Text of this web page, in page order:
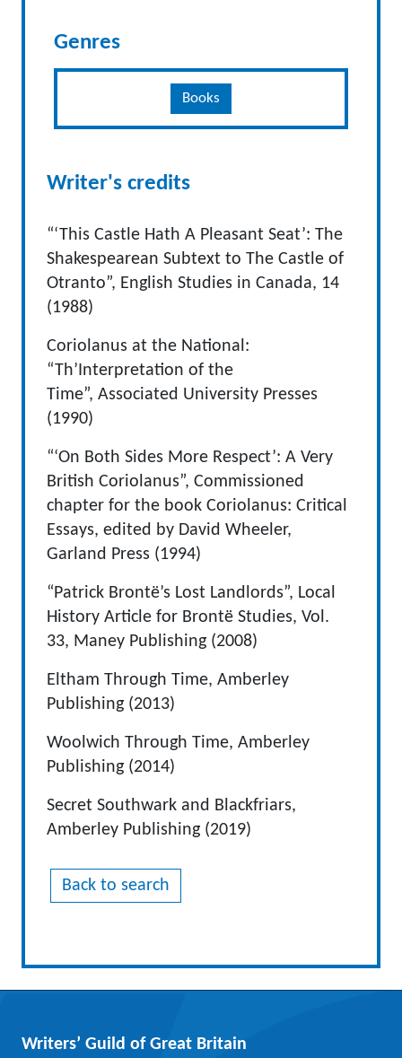
Genres
Books
Writer's credits
“‘This Castle Hath A Pleasant Seat’: The
Shakespearean Subtext to The Castle of
Otranto”, English Studies in Canada, 14
(1988)
Coriolanus at the National:
“Th’Interpretation of the
Time”, Associated University Presses
(1990)
“‘On Both Sides More Respect’: A Very
British Coriolanus”, Commissioned
chapter for the book Coriolanus: Critical
Essays, edited by David Wheeler,
Garland Press (1994)
“Patrick Brontë’s Lost Landlords”, Local
History Article for Brontë Studies, Vol.
33, Maney Publishing (2008)
Eltham Through Time, Amberley
Publishing (2013)
Woolwich Through Time, Amberley
Publishing (2014)
Secret Southwark and Blackfriars,
Amberley Publishing (2019)
Back to search
Writers’ Guild of Great Britain